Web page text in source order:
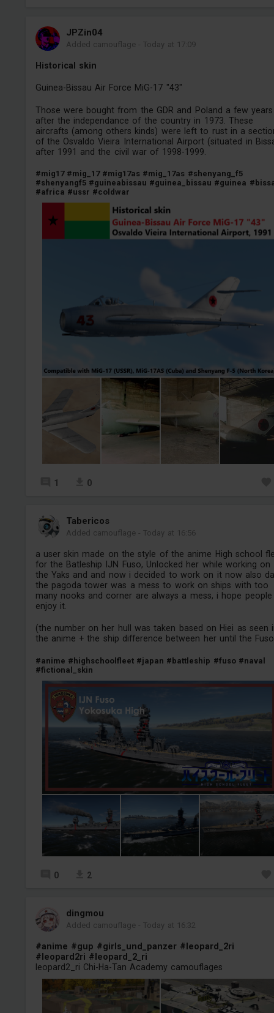
JPZin04
Added camouflage -Today at 17:09
Historical skin
Guinea-Bissau Air Force MiG-17 "43"
Those were bought from the GDR and Poland a few years
after the independance of the country in 1973. These
aircrafts (among others kinds) were left to rust in a
of the Osvaldo Vieira International Airport (situated in
after 1991 and the civil war of 1998-1999.
#mig17 #mig_17 #mig17as #mig_17as #shenyang_f5
#shenyangf5 #guineabissau #guinea_bissau #guinea
#africa #ussr #coldwar
1 0
Tabericos
Added camouflage -Today at 16:56
a user skin made on the style of the anime High school
for the Batleship IJN Fuso, Unlocked her while working on
the Yaks and and now i decided to work on it now also
the pagoda tower was a mess to work on ships with too
many nooks and corner are always a mess, i hope people
enjoy it.
(the number on her hull was taken based on Hiei as seen
the anime + the ship difference between her until the
#anime #highschoolfleet #japan #battleship #fuso #naval
#fictional_skin
0 2
dingmou
Added camouflage -Today at 16:32
#anime #gup #girls_und_panzer #leopard_2ri
#leopard2ri #leopard_2_ri
leopard2_ri Chi-Ha-Tan Academy camouflages